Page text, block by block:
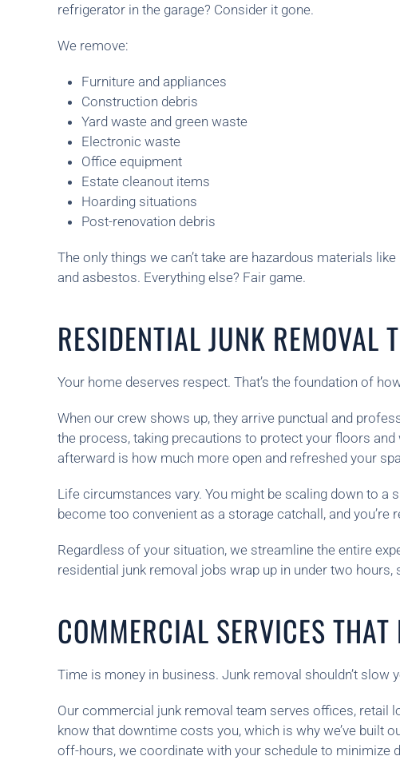
refrigerator in the garage? Consider it gone.
We remove:
Furniture and appliances
Construction debris
Yard waste and green waste
Electronic waste
Office equipment
Estate cleanout items
Hoarding situations
Post-renovation debris
The only things we can’t take are hazardous materials
and asbestos. Everything else? Fair game.
RESIDENTIAL JUNK REMOVAL
Your home deserves respect. That’s the foundation of
When our crew shows up, they arrive punctual and
the process, taking precautions to protect your floors
afterward is how much more open and refreshed your
Life circumstances vary. You might be scaling down to a
become too convenient as a storage catchall, and
Regardless of your situation, we streamline the entire
residential junk removal jobs wrap up in under two
COMMERCIAL SERVICES
Time is money in business. Junk removal shouldn’t slow
Our commercial junk removal team serves offices, retail
know that downtime costs you, which is why we’ve built
off-hours, we coordinate with your schedule to minimize